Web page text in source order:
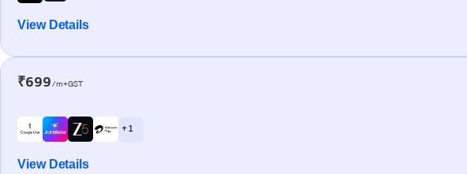
View Details
₹699/m+GST
+ 1
View Details